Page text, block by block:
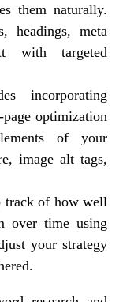
them naturally.
headings, meta
with targeted
incorporating
optimization
of your
image alt tags,
track of how well
over time using
your strategy